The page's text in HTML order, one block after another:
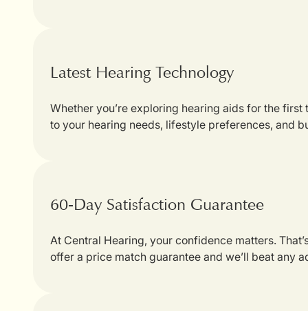
Latest Hearing Technology
Whether you’re exploring hearing aids for the
to your hearing needs, lifestyle preferences, and
60-Day Satisfaction Guarantee
At Central Hearing, your confidence matters.
offer a price match guarantee and we’ll beat any